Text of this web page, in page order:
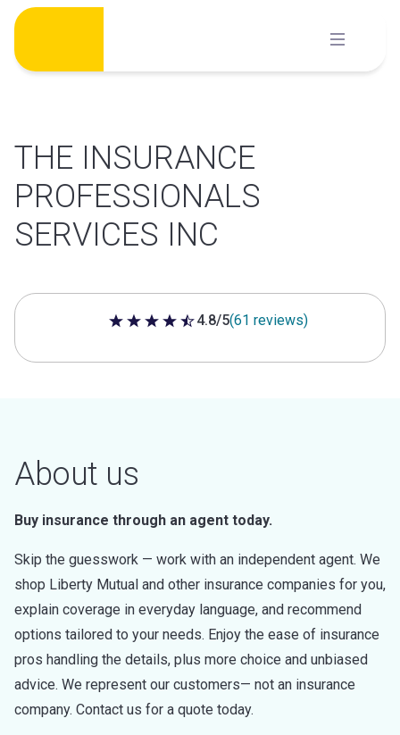
Skip
content
THE INSURANCE
PROFESSIONALS
SERVICES INC
4.8 out of 5 stars
4.8/5(61 reviews)
About us
Buy insurance through an agent today.
Skip the guesswork — work with an independent agent. We
shop Liberty Mutual and other insurance companies for you,
explain coverage in everyday language, and recommend
options tailored to your needs. Enjoy the ease of insurance
pros handling the details, plus more choice and unbiased
advice. We represent our customers— not an insurance
company. Contact us for a quote today.